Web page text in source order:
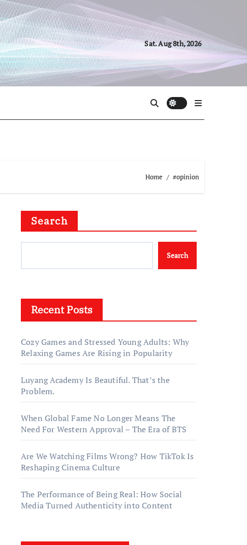
Sat. Aug 8th, 2026
Home #opinion
Search
Search
Recent Posts
Cozy Games and Stressed Young Adults: Why
Relaxing Games Are Rising in Popularity
Luyang Academy Is Beautiful. That’s the
Problem.
When Global Fame No Longer Means The
Need For Western Approval – The Era of BTS
Are We Watching Films Wrong? How TikTok Is
Reshaping Cinema Culture
The Performance of Being Real: How Social
Media Turned Authenticity into Content